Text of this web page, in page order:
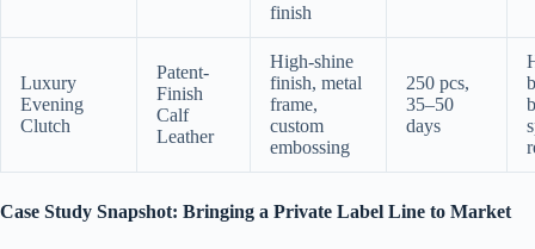
finish
Luxury
Evening
Clutch
Patent-
Finish
Calf
Leather
High-shine
finish, metal
frame,
custom
embossing
250 pcs,
35–50
days
Case Study Snapshot: Bringing a Private Label Line to Market